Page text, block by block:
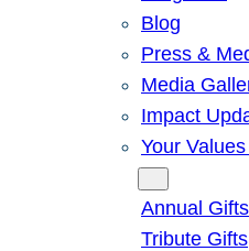
Blog
Press &
Media
Impact
Your
Annual Gifts
Tribute Gifts